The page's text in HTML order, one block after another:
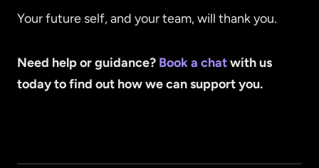
Your future self, and your team, will thank you.
Need help or guidance? Book a chatwith us
today to find out how we can support you.